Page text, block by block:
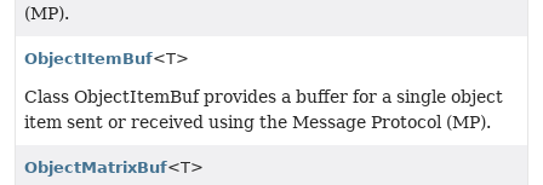
(MP).
ObjectItemBuf<T>
Class ObjectItemBuf provides a buffer for a single object
item sent or received using the Message Protocol (MP).
ObjectMatrixBuf<T>